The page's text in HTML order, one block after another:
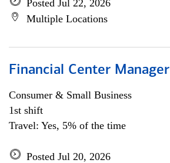
Posted Jul 22, 2026
Multiple Locations
Financial Center Manager
Consumer & Small Business
1st shift
Travel: Yes, 5% of the time
Posted Jul 20, 2026